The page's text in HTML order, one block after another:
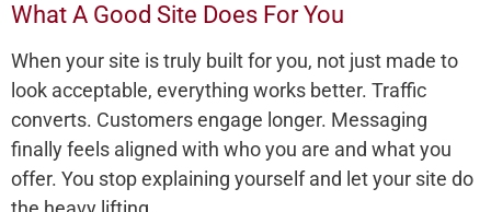
What A Good Site Does For You
When your site is truly built for you, not just made to
look acceptable, everything works better. Traffic
converts. Customers engage longer. Messaging
finally feels aligned with who you are and what you
offer. You stop explaining yourself and let your site do